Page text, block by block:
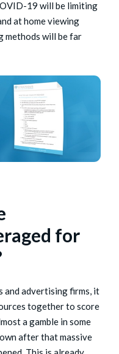
19 will be limiting
at home viewing
methods will be far
for
and advertising firms, it
together to score
a gamble in some
after that massive